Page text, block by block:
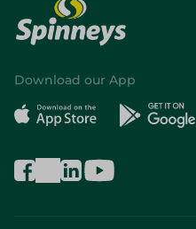
Download our App